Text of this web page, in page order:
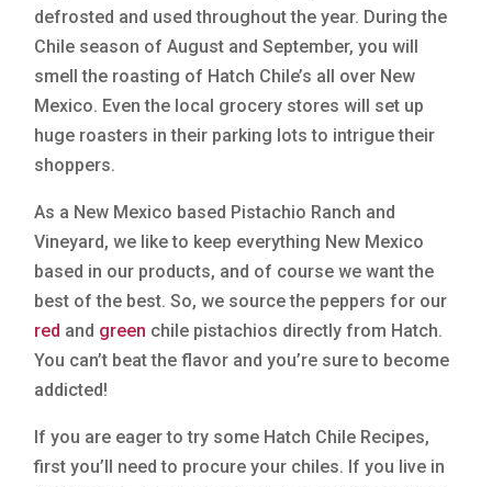
defrosted and used throughout the year. During the
Chile season of August and September, you will
smell the roasting of Hatch Chile’s all over New
Mexico. Even the local grocery stores will set up
huge roasters in their parking lots to intrigue their
shoppers.
As a New Mexico based Pistachio Ranch and
Vineyard, we like to keep everything New Mexico
based in our products, and of course we want the
best of the best. So, we source the peppers for our
red and green chile pistachios directly from Hatch.
You can’t beat the flavor and you’re sure to become
addicted!
If you are eager to try some Hatch Chile Recipes,
first you’ll need to procure your chiles. If you live in